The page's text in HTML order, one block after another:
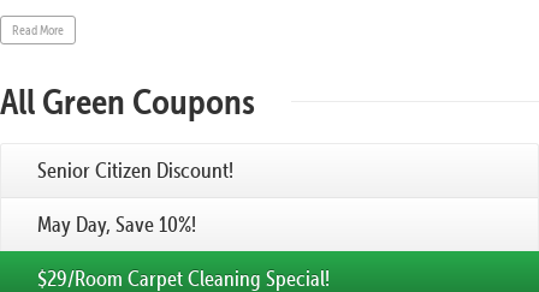
Read More
All Green Coupons
Senior Citizen Discount!
May Day, Save 10%!
$29/Room Carpet Cleaning Special!